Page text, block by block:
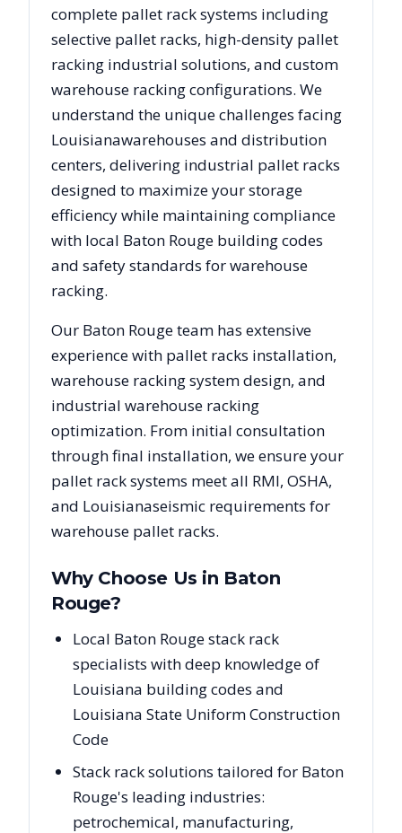
complete pallet rack systems including
selective pallet racks, high-density pallet
racking industrial solutions, and custom
warehouse racking configurations. We
understand the unique challenges facing
Louisianawarehouses and distribution
centers, delivering industrial pallet racks
designed to maximize your storage
efficiency while maintaining compliance
with local Baton Rouge building codes
and safety standards for warehouse
racking.
Our Baton Rougeteam has extensive
experience with pallet racks installation,
warehouse racking system design, and
industrial warehouse racking
optimization. From initial consultation
through final installation, we ensure your
pallet rack systems meet all RMI, OSHA,
and Louisianaseismic requirements for
warehouse pallet racks.
Why Choose Us in Baton
Rouge?
Local Baton Rouge stack rack
specialists with deep knowledge of
Louisiana building codes and
Louisiana State Uniform Construction
Code
Stack rack solutions tailored for Baton
Rouge's leading industries:
petrochemical, manufacturing,